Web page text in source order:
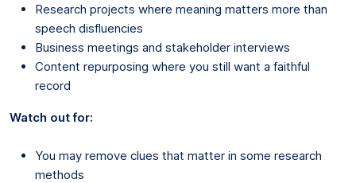
Research projects where meaning matters more than
speech disfluencies
Business meetings and stakeholder interviews
Content repurposing where you still want a faithful
record
Watch out for:
You may remove clues that matter in some research
methods